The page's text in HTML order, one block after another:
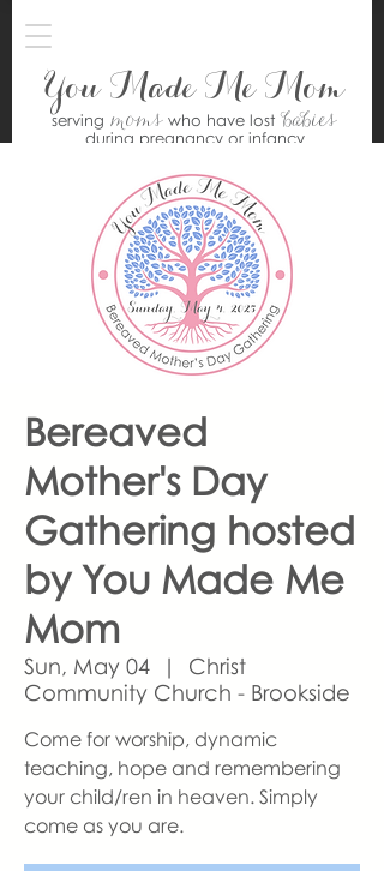
You Made Me Mom
serving moms who have lostbabies
during pregnancy or infancy
Bereaved
Mother's Day
Gathering hosted
by You Made Me
Mom
Sun, May 04
  |
Christ
Community Church - Brookside
Come for worship, dynamic
teaching, hope and remembering
your child/ren in heaven. Simply
come as you are.